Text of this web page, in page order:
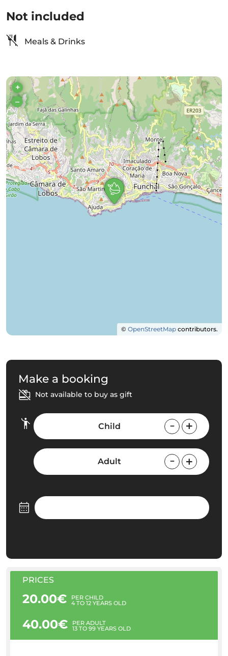
Not included
Meals & Drinks
+
–
© OpenStreetMap contributors.
Make a booking
Not available to buy as gift
Child
Adult
PRICES
20.00€ PER CHILD
4 TO 12 YEARS OLD
40.00€ PER ADULT
13 TO 99 YEARS OLD